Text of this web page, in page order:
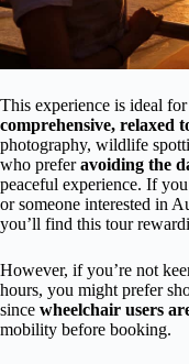
This experience is ideal
comprehensive, relaxed
photography, wildlife
who preferavoiding the
peaceful experience. If
or someone interested in
you’ll find this tour
However, if you’re not
hours, you might prefer
since wheelchair users
mobility before booking.